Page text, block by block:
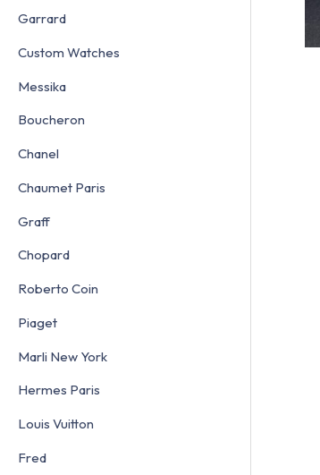
Garrard
Custom Watches
Messika
Boucheron
Chanel
Chaumet Paris
Graff
Chopard
Roberto Coin
Piaget
Marli New York
Hermes Paris
Louis Vuitton
Fred